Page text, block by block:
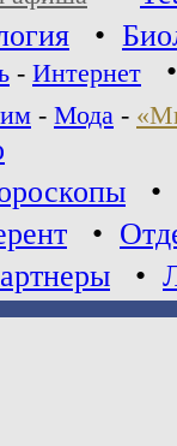
•
- Интернет
- Мода -
•
•
•